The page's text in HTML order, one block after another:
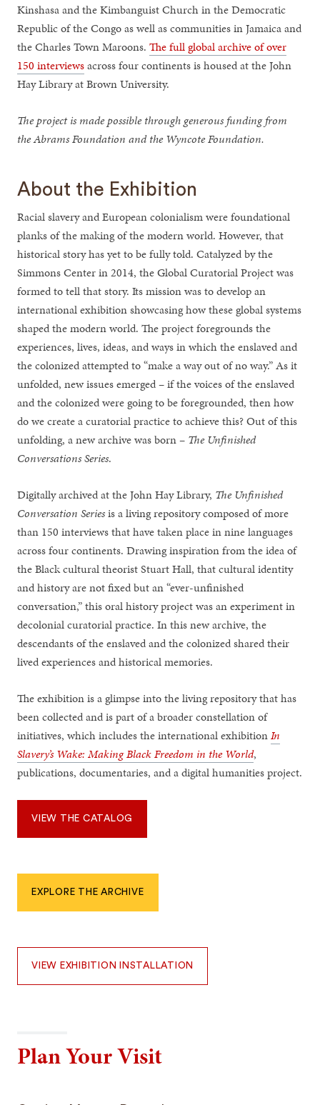
Kinshasa and the Kimbanguist Church in the Democratic
Republic of the Congo as well as communities in Jamaica and
the Charles Town Maroons.The full global archive of over
150 interviewsacross four continents is housed at the John
Hay Library at Brown University.
The project is made possible through generous funding from
the Abrams Foundation and the Wyncote Foundation.
About the Exhibition
Racial slavery and European colonialism were foundational
planks of the making of the modern world. However, that
historical story has yet to be fully told. Catalyzed by the
Simmons Center in 2014, the Global Curatorial Project was
formed to tell that story. Its mission was to develop an
international exhibition showcasing how these global systems
shaped the modern world. The project foregrounds the
experiences, lives, ideas, and ways in which the enslaved and
the colonized attempted to “make a way out of no way.” As it
unfolded, new issues emerged – if the voices of the enslaved
and the colonized were going to be foregrounded, then how
do we create a curatorial practice to achieve this? Out of this
unfolding, a new archive was born – The Unfinished
Conversations Series.
Digitally archived at the John Hay Library, The Unfinished
Conversation Seriesis a living repository composed of more
than 150 interviews that have taken place in nine languages
across four continents. Drawing inspiration from the idea of
the Black cultural theorist Stuart Hall, that cultural identity
and history are not fixed but an “ever-unfinished
conversation,” this oral history project was an experiment in
decolonial curatorial practice. In this new archive, the
descendants of the enslaved and the colonized shared their
lived experiences and historical memories.
The exhibition is a glimpse into the living repository that has
been collected and is part of a broader constellation of
initiatives, which includes the international exhibitionIn
Slavery’s Wake: Making Black Freedom in the World,
publications, documentaries, and a digital humanities project.
VIEW THE CATALOG
EXPLORE THE ARCHIVE
VIEW EXHIBITION INSTALLATION
Plan Your Visit